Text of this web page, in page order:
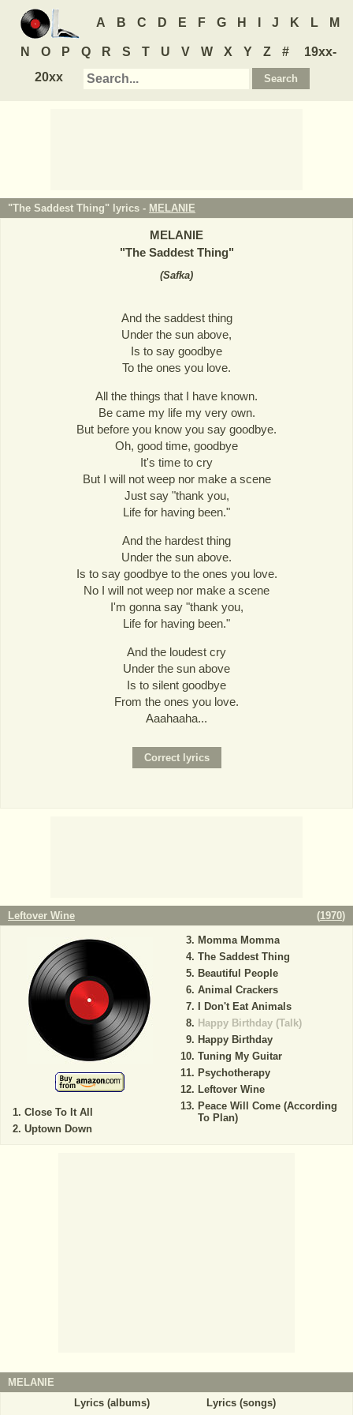
A B C D E F G H J K L M
N O P Q R S T U V W X Y Z #
19xx-
20xx
"The Saddest Thing" lyrics - MELANIE
MELANIE
"The Saddest Thing"
(Safka)
And the saddest thing
Under the sun above,
Is to say goodbye
To the ones you love.
All the things that I have known.
Be came my life my very own.
But before you know you say goodbye.
Oh, good time, goodbye
It's time to cry
But I will not weep nor make a scene
Just say "thank you,
Life for having been."
And the hardest thing
Under the sun above.
Is to say goodbye to the ones you love.
No I will not weep nor make a scene
I'm gonna say "thank you,
Life for having been."
And the loudest cry
Under the sun above
Is to silent goodbye
From the ones you love.
Aaahaaha...
Leftover Wine (1970)
Close To It All
Uptown Down
Momma Momma
The Saddest Thing
Beautiful People
Animal Crackers
I Don't Eat Animals
Happy Birthday (Talk)
Happy Birthday
Tuning My Guitar
Psychotherapy
Leftover Wine
Peace Will Come (According
To Plan)
MELANIE
Lyrics (albums)
Lyrics (songs)